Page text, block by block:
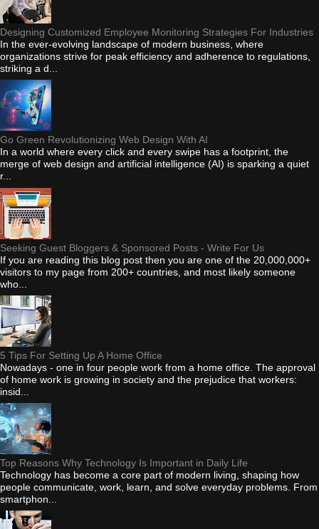
Designing Customized Employee Monitoring Strategies For Industries
In the ever-evolving landscape of modern business, where
organizations strive for peak efficiency and adherence to regulations,
striking a d...
Go Green Revolutionizing Web Design With AI
In a world where every click and every swipe has a footprint, the
merge of web design and artificial intelligence (AI) is sparking a quiet
r...
Seeking Guest Bloggers & Sponsored Posts - Write For Us
If you are reading this blog post then you are one of the 20,000,000+
visitors to my page from 200+ countries, and most likely someone
who...
5 Tips For Setting Up A Home Office
Nowadays - one in four people work from a home office. The approval
of home work is growing in society and the prejudice that workers:
insid...
Top Reasons Why Technology Is Important in Daily Life
Technology has become a core part of modern living, shaping how
people communicate, work, learn, and solve everyday problems. From
smartphon...